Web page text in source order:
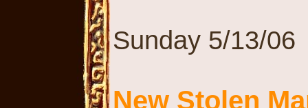
Sunday 5/13/06
New Stolen